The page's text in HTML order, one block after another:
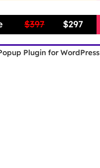
$397 $297
Plugin for WordPress